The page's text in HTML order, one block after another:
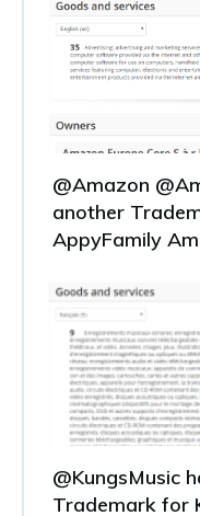
@Amazon
another
AppyFamily
@KungsMusic
Trademark for